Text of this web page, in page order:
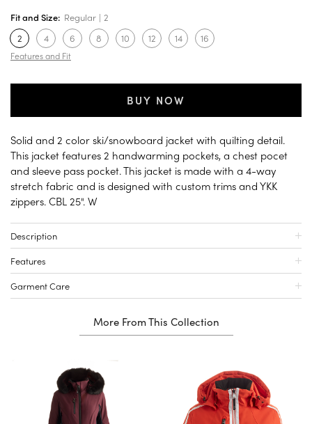
Fit and Size: Regular
2
2
4 6 8 10 12 14 16
Features and Fit
BUY NOW
Solid and 2 color ski/snowboard jacket with quilting detail.
This jacket features 2 handwarming pockets, a chest pocet
and sleeve pass pocket. This jacket is made with a 4-way
stretch fabric and is designed with custom trims and YKK
zippers. CBL 25". W
Description
Features
Garment Care
More From This Collection